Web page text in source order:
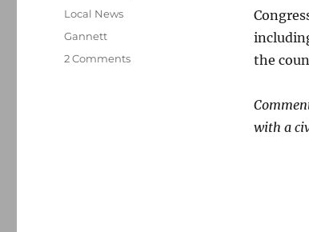
the
with a
on
Categories
Local News
Tags
Gannett
2 Commentson